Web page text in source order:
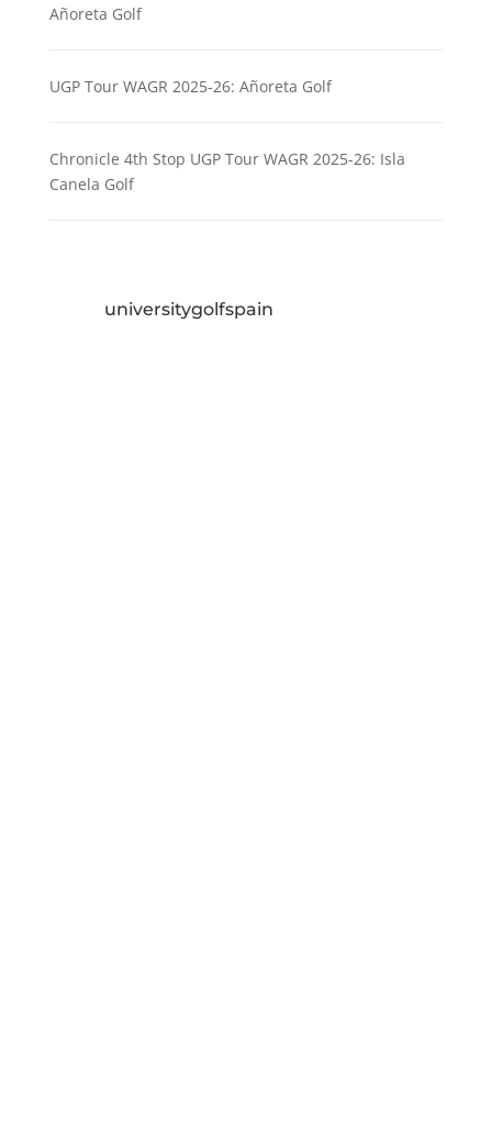
Añoreta Golf
UGP Tour WAGR 2025-26: Añoreta Golf
Chronicle 4th Stop UGP Tour WAGR 2025-26: Isla
Canela Golf
universitygolfspain